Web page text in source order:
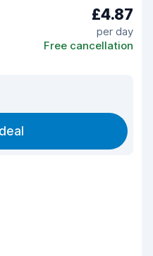
£4.87
per day
Free cancellation